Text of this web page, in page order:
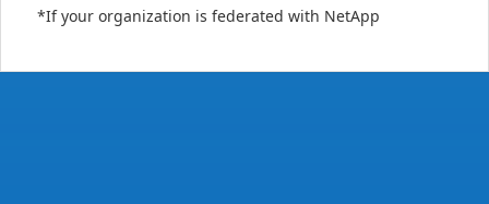
*If your organization is federated with NetApp